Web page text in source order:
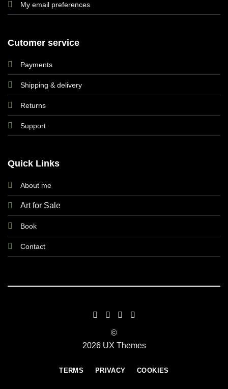
My email preferences
Cutomer service
Payments
Shipping & delivery
Returns
Support
Quick Links
About me
Art for Sale
Book
Contact
©
2026 UX Themes
TERMS PRIVACY COOKIES